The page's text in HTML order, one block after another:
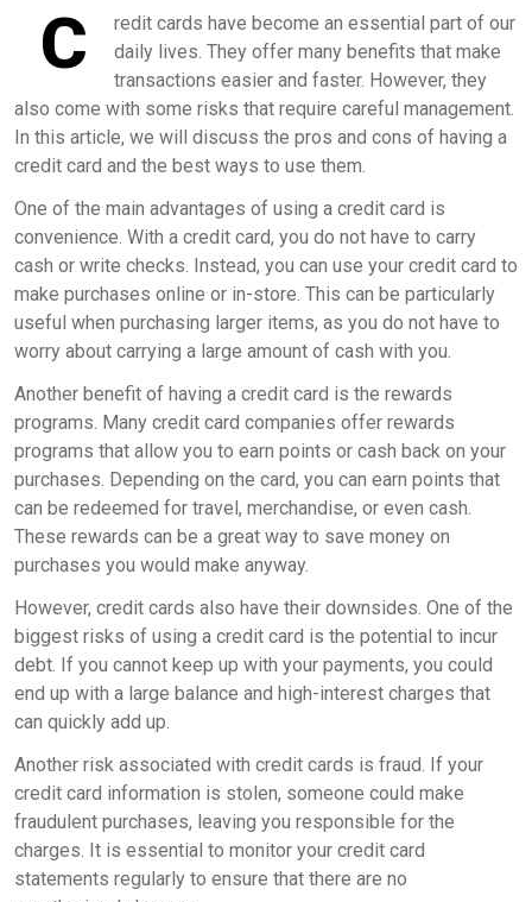
C
redit cards have become an essential part of our
daily lives. They offer many benefits that make
transactions easier and faster. However, they
also come with some risks that require careful management.
In this article, we will discuss the pros and cons of having a
credit card and the best ways to use them.
One of the main advantages of using a credit card is
convenience. With a credit card, you do not have to carry
cash or write checks. Instead, you can use your credit card to
make purchases online or in-store. This can be particularly
useful when purchasing larger items, as you do not have to
worry about carrying a large amount of cash with you.
Another benefit of having a credit card is the rewards
programs. Many credit card companies offer rewards
programs that allow you to earn points or cash back on your
purchases. Depending on the card, you can earn points that
can be redeemed for travel, merchandise, or even cash.
These rewards can be a great way to save money on
purchases you would make anyway.
However, credit cards also have their downsides. One of the
biggest risks of using a credit card is the potential to incur
debt. If you cannot keep up with your payments, you could
end up with a large balance and high-interest charges that
can quickly add up.
Another risk associated with credit cards is fraud. If your
credit card information is stolen, someone could make
fraudulent purchases, leaving you responsible for the
charges. It is essential to monitor your credit card
statements regularly to ensure that there are no